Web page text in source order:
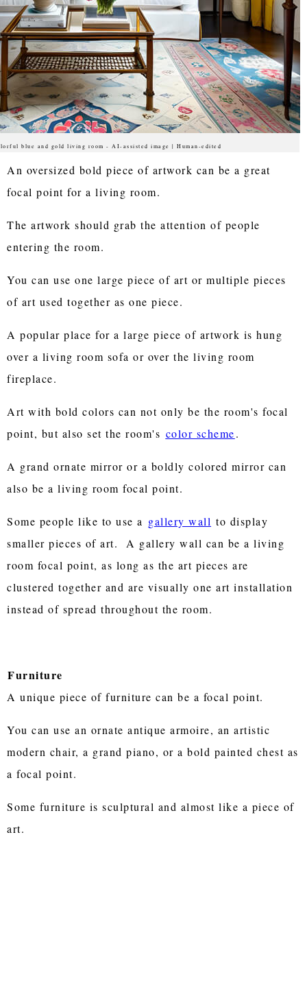
blue and gold living room - AI-assisted image | Human-edited
An oversized bold piece of artwork can be a great
focal point for a living room.
The artwork should grab the attention of people
entering the room.
You can use one large piece of art or multiple pieces
of art used together as one piece.
A popular place for a large piece of artwork is hung
over a living room sofa or over the living room
fireplace.
Art with bold colors can not only be the room's focal
point, but also set the room's color scheme.
A grand ornate mirror or a boldly colored mirror can
also be a living room focal point.
Some people like to use a gallery wall to display
smaller pieces of art. A gallery wall can be a living
room focal point, as long as the art pieces are
clustered together and are visually one art installation
instead of spread throughout the room.
Furniture
A unique piece of furniture can be a focal point.
You can use an ornate antique armoire, an artistic
modern chair, a grand piano, or a bold painted chest as
a focal point.
Some furniture is sculptural and almost like a piece of
art.